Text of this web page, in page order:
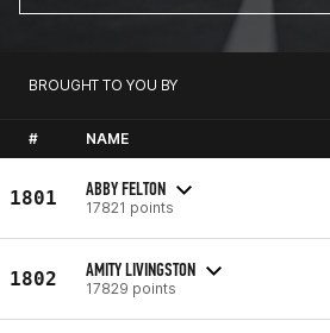
BROUGHT TO YOU BY
# NAME
1801 ABBY FELTON
17821 points
1802 AMITY LIVINGSTON
17829 points